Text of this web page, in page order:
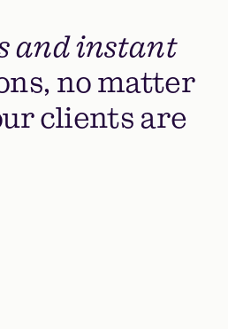
and instant
no matter
clients are